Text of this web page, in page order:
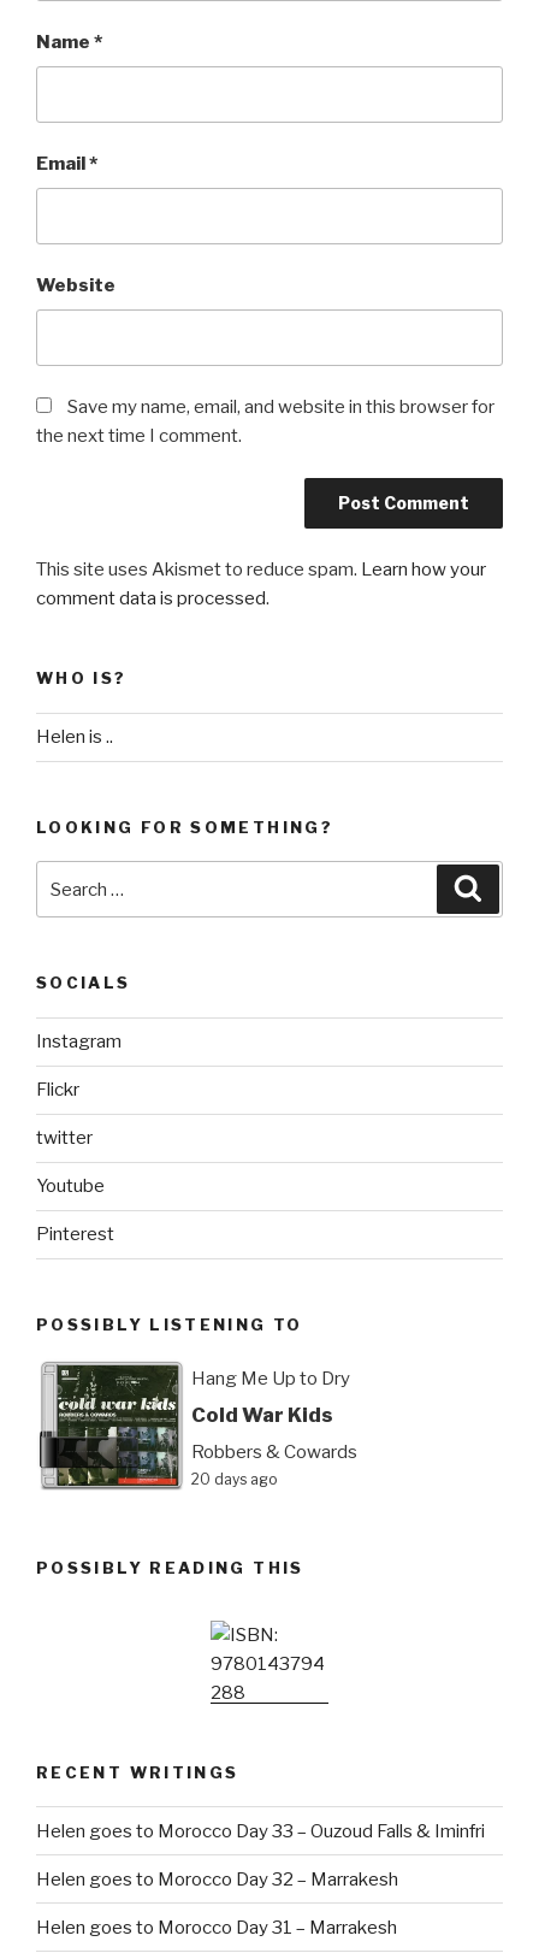
Name *
Email*
Website
Save my name, email, and website in this browser for
the next time I comment.
This site uses Akismet to reduce spam. Learn how your
comment data is processed.
WHO IS?
Helen is ..
LOOKING FOR SOMETHING?
for:
SOCIALS
Instagram
Flickr
twitter
Youtube
Pinterest
POSSIBLY LISTENING TO
Hang Me Up to Dry
Cold War Kids
Robbers & Cowards
20 days ago
POSSIBLY READING THIS
RECENT WRITINGS
Helen goes to Morocco Day 33 – Ouzoud Falls & Iminfri
Helen goes to Morocco Day 32 – Marrakesh
Helen goes to Morocco Day 31 – Marrakesh